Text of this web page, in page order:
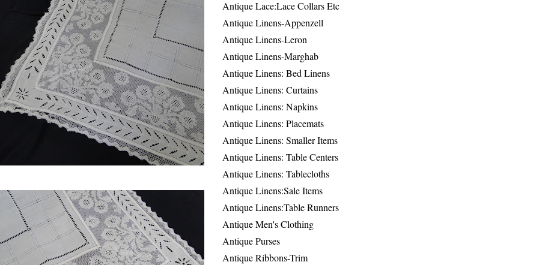
Antique Lace:Lace Collars Etc
Antique Linens-Appenzell
Antique Linens-Leron
Antique Linens-Marghab
Antique Linens: Bed Linens
Antique Linens: Curtains
Antique Linens: Napkins
Antique Linens: Placemats
Antique Linens: Smaller Items
Antique Linens: Table Centers
Antique Linens: Tablecloths
Antique Linens:Sale Items
Antique Linens:Table Runners
Antique Men's Clothing
Antique Purses
Antique Ribbons-Trim